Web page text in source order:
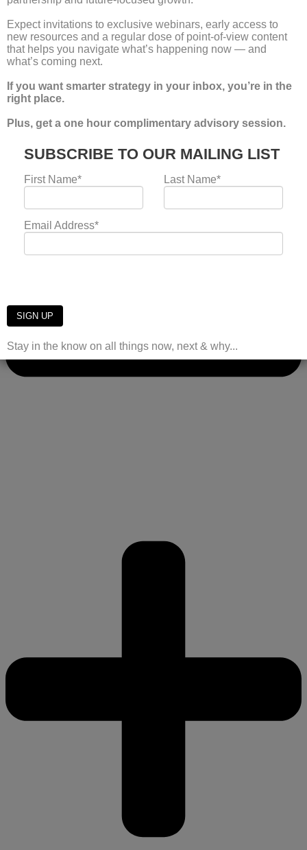
Frequently asked
questions
Get clarity on agency growth, leadership support, M&A
tailored for creative, digital, and marketing agencies.